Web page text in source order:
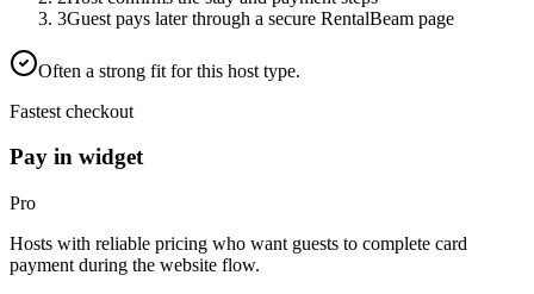
3Guest pays later through a secure RentalBeam page
Often a strong fit for this host type.
Fastest checkout
Pay in widget
Pro
Hosts with reliable pricing who want guests to complete card
payment during the website flow.